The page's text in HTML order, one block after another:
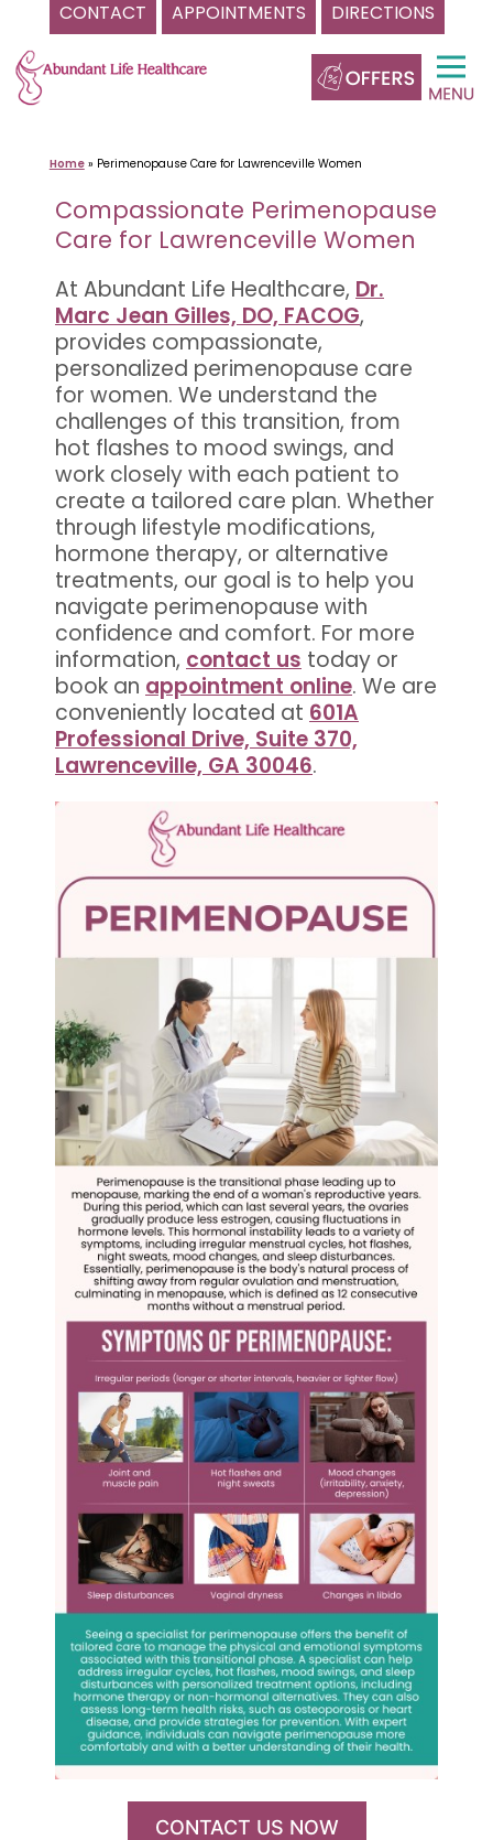
CONTACT APPOINTMENTS DIRECTIONS
Skip
to
content
Home» Perimenopause Care for Lawrenceville Women
Compassionate Perimenopause
Care for Lawrenceville Women
At Abundant Life Healthcare, Dr.
Marc Jean Gilles, DO, FACOG,
provides compassionate,
personalized perimenopause care
for women. We understand the
challenges of this transition, from
hot flashes to mood swings, and
work closely with each patient to
create a tailored care plan. Whether
through lifestyle modifications,
hormone therapy, or alternative
treatments, our goal is to help you
navigate perimenopause with
confidence and comfort. For more
information, contact us today or
book an appointment online. We are
conveniently located at 601A
Professional Drive, Suite 370,
Lawrenceville, GA 30046.
CONTACT US NOW